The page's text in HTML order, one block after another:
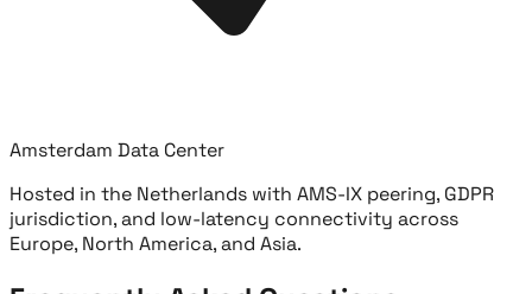
Amsterdam Data Center
Hosted in the Netherlands with AMS-IX peering, GDPR
jurisdiction, and low-latency connectivity across
Europe, North America, and Asia.